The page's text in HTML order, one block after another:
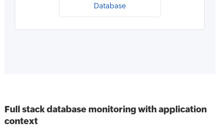
Database
Full stack database monitoring with application
context